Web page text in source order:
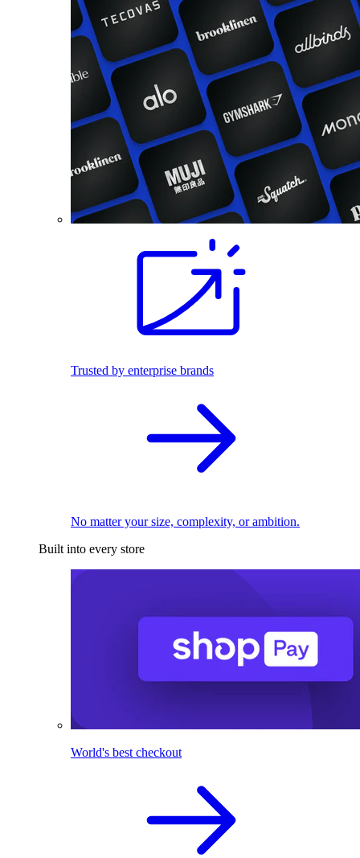
Trusted by enterprise brands
No matter your size, complexity, or ambition.
Built into every store
World's best checkout